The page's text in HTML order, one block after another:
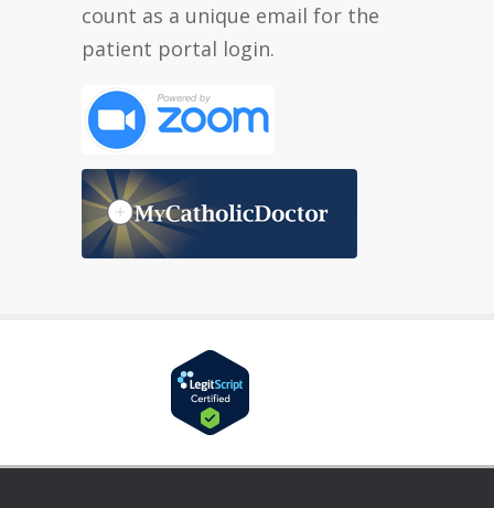
count as a unique email for the
patient portal login.